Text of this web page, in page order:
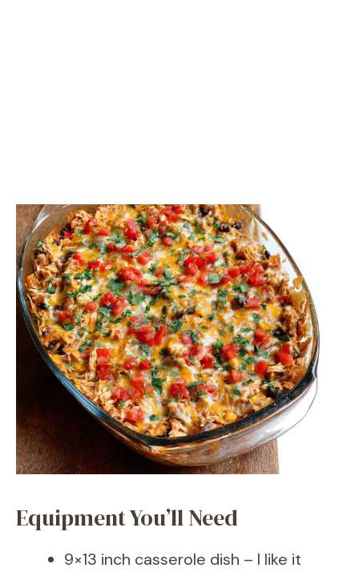
Equipment You’ll Need
9×13 inch casserole dish – I like it